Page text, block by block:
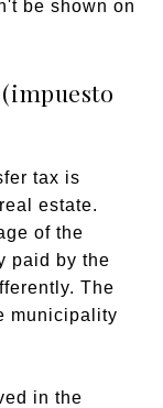
be shown on
tax is
estate.
of the
paid by the
The
municipality
in the